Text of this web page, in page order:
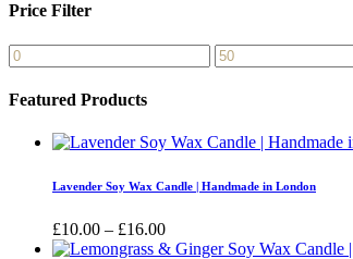
Price Filter
Min
price
Max
price
Featured Products
Lavender Soy Wax Candle | Handmade in London
£10.00 – £16.00Price
range: